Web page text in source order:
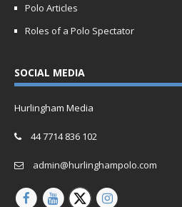
Polo Articles
Roles of a Polo Spectator
SOCIAL MEDIA
Hurlingham Media
44 7714 836 102
admin@hurlinghampolo.com